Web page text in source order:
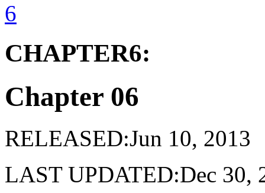
6
CHAPTER6:
Chapter 06
RELEASED:Jun 10, 2013
LAST UPDATED:Dec 30,